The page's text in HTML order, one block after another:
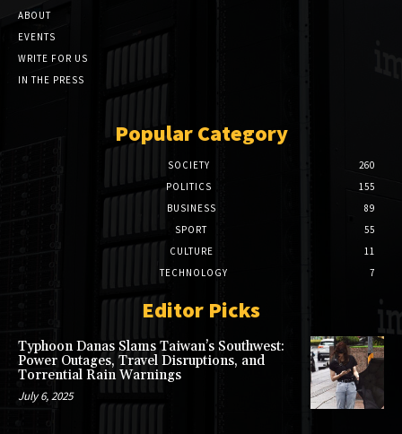
ABOUT
EVENTS
WRITE FOR US
IN THE PRESS
Popular Category
SOCIETY
260
POLITICS
155
BUSINESS
89
SPORT
55
CULTURE
11
TECHNOLOGY
7
Editor Picks
Typhoon Danas Slams Taiwan’s Southwest:
Power Outages, Travel Disruptions, and
Torrential Rain Warnings
July 6, 2025